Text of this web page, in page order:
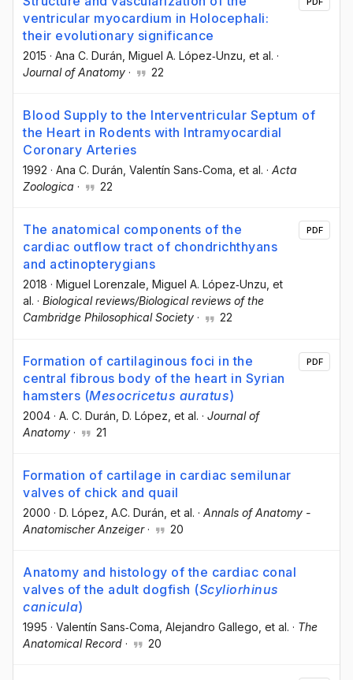
ventricular myocardium in Holocephali:
their evolutionary significance
2015 · Ana C. Durán , Miguel A. López‐Unzu , et al. ·
Journal of Anatomy · 22
Blood Supply to the Interventricular Septum of
the Heart in Rodents with Intramyocardial
Coronary Arteries
1992 · Ana C. Durán , Valentín Sans‐Coma , et al. · Acta
Zoologica · 22
The anatomical components of the
cardiac outflow tract of chondrichthyans
and actinopterygians
2018 · Miguel Lorenzale, Miguel A. López‐Unzu, et
al. · Biological reviews/Biological reviews of the
Cambridge Philosophical Society · 22
PDF
Formation of cartilaginous foci in the
central fibrous body of the heart in Syrian
hamsters (Mesocricetus auratus)
2004 · A. C. Durán , D. López , et al. · Journal of
Anatomy · 21
PDF
Formation of cartilage in cardiac semilunar
valves of chick and quail
2000 · D. López , A.C. Durán , et al. · Annals of Anatomy -
Anatomischer Anzeiger· 20
Anatomy and histology of the cardiac conal
valves of the adult dogfish (Scyliorhinus
canicula)
1995 · Valentín Sans‐Coma , Alejandro Gallego , et al. · The
Anatomical Record · 20